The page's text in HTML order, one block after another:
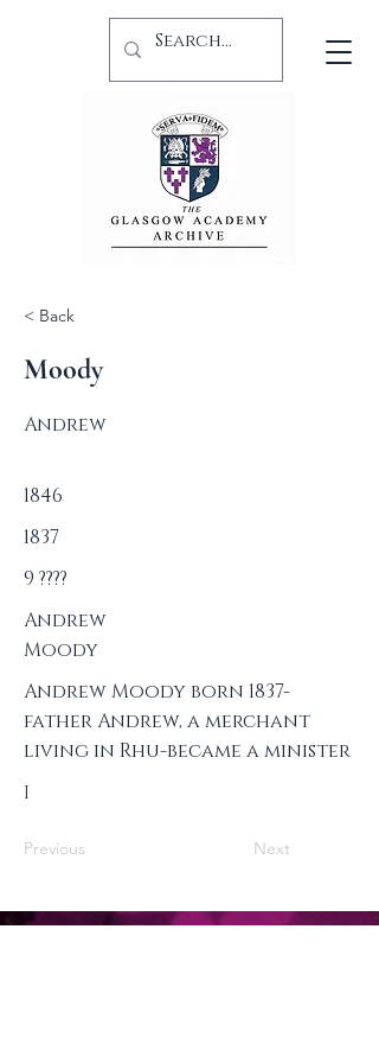
< Back
Moody
Andrew
1846
1837
9 ????
Andrew
Moody
Andrew Moody born 1837-
father Andrew, a merchant
living in Rhu-became a minister
I
Previous Next